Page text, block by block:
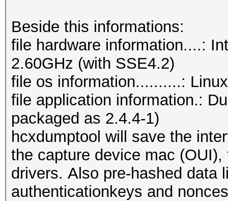
Beside this informations:
file hardware information....:
2.60GHz (with SSE4.2)
file os information..........:
file application information.:
packaged as 2.4.4-1)
hcxdumptool will save the
the capture device mac
drivers. Also pre-hashed data
authenticationkeys and